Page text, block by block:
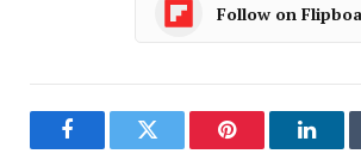
Follow on
FacebookTwitter Pinterest